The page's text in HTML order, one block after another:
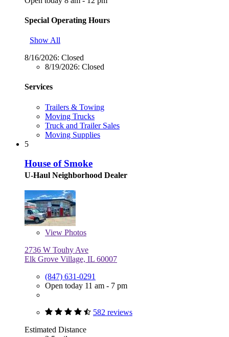
Special Operating Hours
Show All
8/16/2026: Closed
8/19/2026: Closed
Services
Trailers & Towing
Moving Trucks
Truck and Trailer Sales
Moving Supplies
5
House of Smoke
U-Haul Neighborhood Dealer
View Photos
2736 W Touhy Ave
Elk Grove Village, IL 60007
(847) 631-0291
Open today 11 am - 7 pm
582 reviews
Estimated Distance